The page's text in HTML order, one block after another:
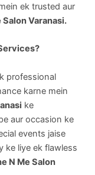
ek trusted aur
Salon Varanasi.
professional
karne mein
ke
aur occasion ke
events jaise
ke liye ek flawless
N Me Salon